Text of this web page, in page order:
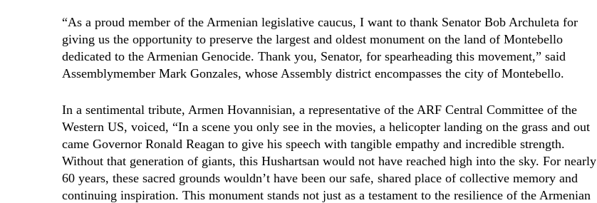
“As a proud member of the Armenian legislative caucus, I want to thank Senator Bob Archuleta for
giving us the opportunity to preserve the largest and oldest monument on the land of Montebello
dedicated to the Armenian Genocide. Thank you, Senator, for spearheading this movement,” said
Assemblymember Mark Gonzales, whose Assembly district encompasses the city of Montebello.
In a sentimental tribute, Armen Hovannisian, a representative of the ARF Central Committee of the
Western US, voiced, “In a scene you only see in the movies, a helicopter landing on the grass and out
came Governor Ronald Reagan to give his speech with tangible empathy and incredible strength.
Without that generation of giants, this Hushartsan would not have reached high into the sky. For nearly
60 years, these sacred grounds wouldn’t have been our safe, shared place of collective memory and
continuing inspiration. This monument stands not just as a testament to the resilience of the Armenian